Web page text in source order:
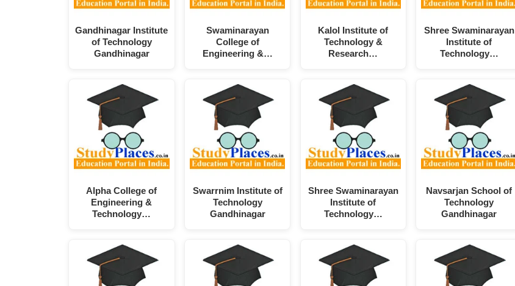
Gandhinagar Institute
of Technology
Gandhinagar
Alpha College of
Engineering &
Technology…
Swaminarayan
College of
Engineering &…
Swarrnim Institute of
Technology
Gandhinagar
Kalol Institute of
Technology &
Research…
Shree Swaminarayan
Institute of
Technology…
Shree Swaminarayan
Institute of
Technology…
Navsarjan School of
Technology
Gandhinagar